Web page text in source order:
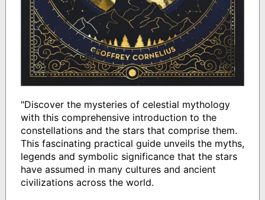
"Discover the mysteries of celestial mythology
with this comprehensive introduction to the
constellations and the stars that comprise them.
This fascinating practical guide unveils the myths,
legends and symbolic significance that the stars
have assumed in many cultures and ancient
civilizations across the world.